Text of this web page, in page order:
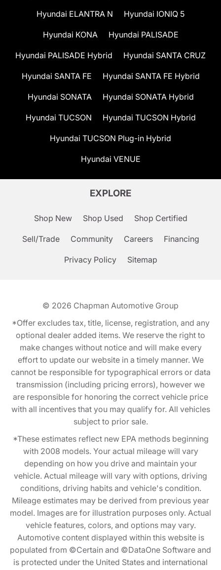
Hyundai ELANTRA N Hyundai IONIQ 5
Hyundai KONA Hyundai PALISADE
Hyundai PALISADE Hybrid Hyundai SANTA CRUZ
Hyundai SANTA FE Hyundai SANTA FE Hybrid
Hyundai SONATA Hyundai SONATA Hybrid
Hyundai TUCSON Hyundai TUCSON Hybrid
Hyundai TUCSON Plug-in Hybrid
Hyundai VENUE
EXPLORE
Shop New Shop Used Shop Certified
Sell/Trade Community Careers Financing
Privacy Policy Sitemap
© 2026 Chapman Automotive Group
*Offer excludes tax, title, license, registration, and any
optional dealer added items. We reserve the right to
make changes without notice and will make every
effort to update our website in a timely manner. We
cannot be responsible for typographical errors or data
transmission (including pricing errors), however we
are responsible for honoring the correct vehicle price
with all incentives that you may qualify for. All vehicles
subject to prior sale.
*These estimates reflect new EPA methods beginning
with 2008 models. Your actual mileage will vary
depending on how you drive and maintain your
vehicle. Actual mileage will vary with options, driving
conditions, driving habits and vehicle's condition.
Mileage estimates may be derived from previous year
model. Images are for illustration purposes only. Actual
vehicle features, colors, and options may vary.
Automotive content displayed within this website is
populated from ©Certain and ©DataOne Software and
is protected under the United States and international